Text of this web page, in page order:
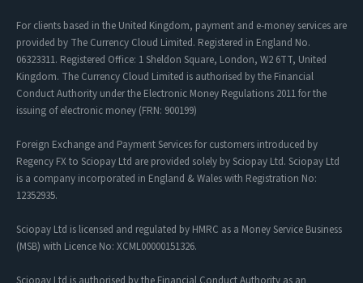
For clients based in the United Kingdom, payment and e-money services are
provided by The Currency Cloud Limited. Registered in England No.
06323311. Registered Office: 1 Sheldon Square, London, W2 6TT, United
Kingdom. The Currency Cloud Limited is authorised by the Financial
Conduct Authority under the Electronic Money Regulations 2011 for the
issuing of electronic money (FRN: 900199)
Foreign Exchange and Payment Services for customers introduced by
Regency FX to Sciopay Ltd are provided solely by Sciopay Ltd. Sciopay Ltd
is a company incorporated in England & Wales with Registration No:
12352935.
Sciopay Ltd is licensed and regulated by HMRC as a Money Service Business
(MSB) with Licence No: XCML00000151326.